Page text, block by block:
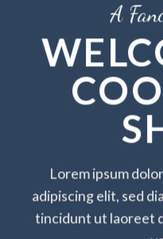
A
Lorem ipsum
adipiscing elit, sed
tincidunt ut laoreet